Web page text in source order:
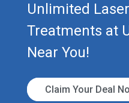
Unlimited
Treatments at
Near You!
Claim Your Deal